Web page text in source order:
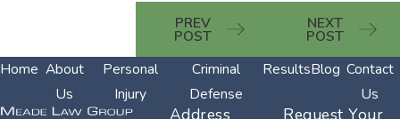
PREV
POST
NEXT
POST
Home About
Us
Personal
Injury
Criminal
Defense
ResultsBlog Contact
Us
Address Request Your